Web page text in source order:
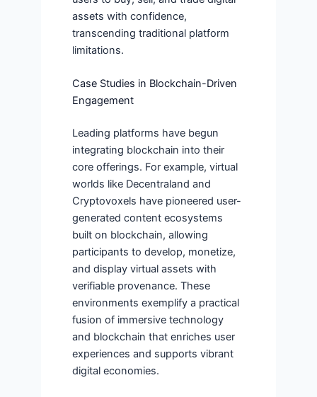
assets with confidence,
transcending traditional platform
limitations.
Case Studies in Blockchain-Driven
Engagement
Leading platforms have begun
integrating blockchain into their
core offerings. For example, virtual
worlds like Decentraland and
Cryptovoxels have pioneered user-
generated content ecosystems
built on blockchain, allowing
participants to develop, monetize,
and display virtual assets with
verifiable provenance. These
environments exemplify a practical
fusion of immersive technology
and blockchain that enriches user
experiences and supports vibrant
digital economies.